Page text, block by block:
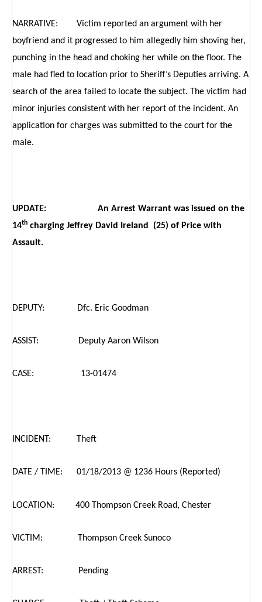
NARRATIVE: Victim reported an argument with her
boyfriend and it progressed to him allegedly him shoving her,
punching in the head and choking her while on the floor. The
male had fled to location prior to Sheriff’s Deputies arriving. A
search of the area failed to locate the subject. The victim had
minor injuries consistent with her report of the incident. An
application for charges was submitted to the court for the
male.
UPDATE: An Arrest Warrant was issued on the
14th charging Jeffrey David Ireland (25) of Price with
Assault.
DEPUTY: Dfc. Eric Goodman
ASSIST: Deputy Aaron Wilson
CASE: 13-01474
INCIDENT: Theft
DATE / TIME: 01/18/2013 @ 1236 Hours (Reported)
LOCATION: 400 Thompson Creek Road, Chester
VICTIM: Thompson Creek Sunoco
ARREST: Pending